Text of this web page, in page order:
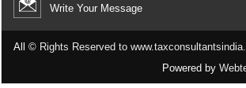
Write Your Message
All © Rights Reserved to
Powered by